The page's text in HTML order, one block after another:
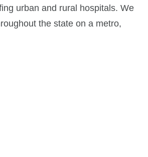
urban and rural hospitals. We
the state on a metro,